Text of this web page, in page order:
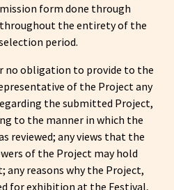
form done through
the entirety of the
period.
no obligation to provide to the
of the Project any
the submitted Project,
to the manner in which the
reviewed; any views that the
of the Project may hold
any reasons why the Project,
for exhibition at the Festival,